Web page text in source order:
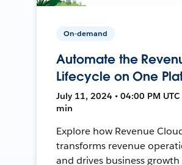
On-demand
Automate the
Lifecycle on One
July 11, 2024 • 04:00 PM UTC
min
Explore how Revenue
transforms revenue
and drives business growth